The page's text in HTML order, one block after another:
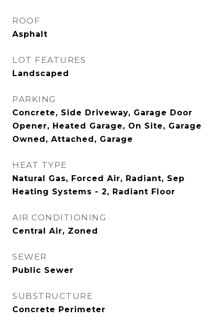
ROOF
Asphalt
LOT FEATURES
Landscaped
PARKING
Concrete, Side Driveway, Garage Door
Opener, Heated Garage, On Site, Garage
Owned, Attached, Garage
HEAT TYPE
Natural Gas, Forced Air, Radiant, Sep
Heating Systems - 2, Radiant Floor
AIR CONDITIONING
Central Air, Zoned
SEWER
Public Sewer
SUBSTRUCTURE
Concrete Perimeter